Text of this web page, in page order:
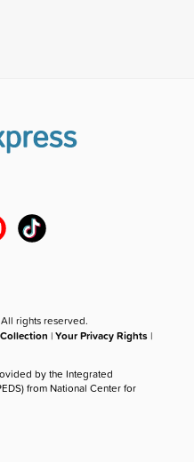
rights reserved.
|Your Privacy Rights |
by the Integrated
from National Center for